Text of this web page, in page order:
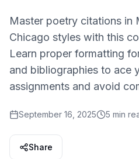
Master poetry citations in
Chicago styles with this
Learn proper formatting
and bibliographies to ace
assignments and avoid
September 16, 2025 5 min
Share